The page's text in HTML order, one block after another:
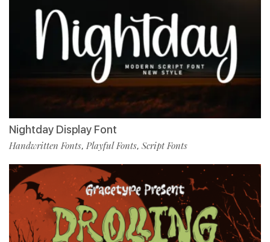
Nightday Display Font
Handwritten Fonts, Playful Fonts, Script Fonts